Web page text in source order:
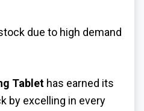
due to high demand
Tablet has earned its
by excelling in every